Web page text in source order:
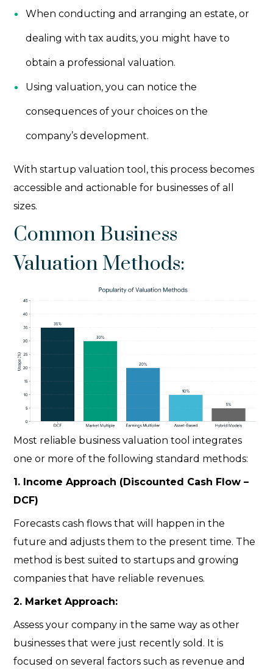
When conducting and arranging an estate, or
dealing with tax audits, you might have to
obtain a professional valuation.
Using valuation, you can notice the
consequences of your choices on the
company’s development.
With startup valuation tool , this process becomes
accessible and actionable for businesses of all
sizes.
Common Business
Valuation Methods:
Most reliable business valuation tool integrates
one or more of the following standard methods:
1. Income Approach (Discounted Cash Flow –
DCF)
Forecasts cash flows that will happen in the
future and adjusts them to the present time. The
method is best suited to startups and growing
companies that have reliable revenues.
2. Market Approach:
Assess your company in the same way as other
businesses that were just recently sold. It is
focused on several factors such as revenue and